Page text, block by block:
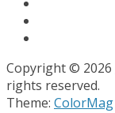
Copyright © 2026
rights reserved.
Theme: ColorMag